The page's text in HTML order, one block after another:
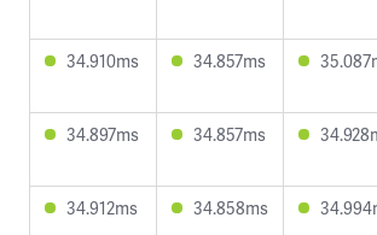
34.910ms 34.857ms
34.897ms 34.857ms
34.912ms 34.858ms